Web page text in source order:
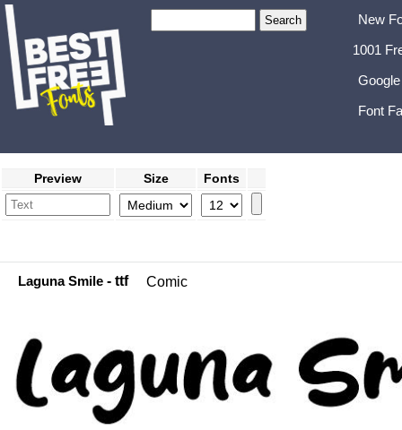
New
1001
Font
Preview Size Fonts
Laguna Smile - ttf Comic